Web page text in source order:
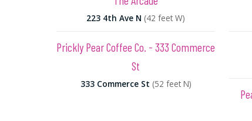
223 4th Ave N (42 feet W)
Prickly Pear Coffee Co. - 333 Commerce
St
333 Commerce St (52 feet N)